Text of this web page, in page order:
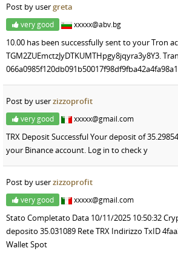
Post by usergreta
very good xxxxx@abv.bg
10.00 has been successfully sent to your Tron
TGM2ZUEmctzJyDTKUMTHpgy8jqyra3y8Y3.
Post by userzizzoprofit
very good xxxxx@gmail.com
TRX Deposit Successful Your deposit of
your Binance account. Log in to check y
Post by userzizzoprofit
very good xxxxx@gmail.com
Stato Completato Data 10/11/2025 10:50:32
deposito 35.031089 Rete TRX Indirizzo TxID
Wallet Spot